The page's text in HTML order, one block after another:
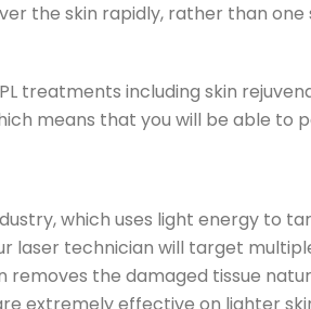
the skin rapidly, rather than one
treatments including skin
means that you will be able to
which uses light energy to
laser technician will target
the damaged tissue